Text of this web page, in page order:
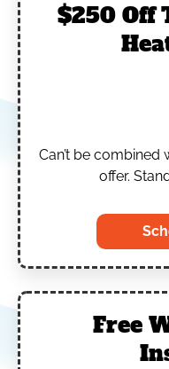
$250 Off
Can’t be combined
offer.
Free